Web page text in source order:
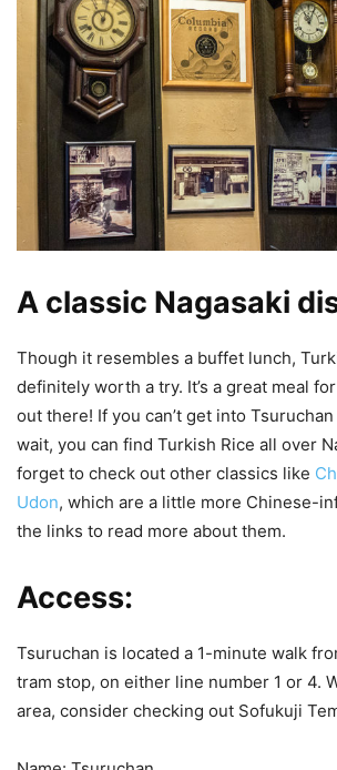
A classic Nagasaki
Though it resembles a buffet lunch,
definitely worth a try. It’s a great meal
out there! If you can’t get into Tsuruchan
wait, you can find Turkish Rice all over
forget to check out other classics like
Udon, which are a little more Chinese-
the links to read more about them.
Access:
Tsuruchan is located a 1-minute walk
tram stop, on either line number 1 or 4.
area, consider checking out Sofukuji